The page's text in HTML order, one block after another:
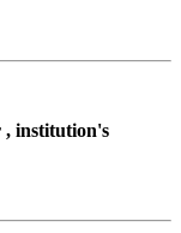
, institution's